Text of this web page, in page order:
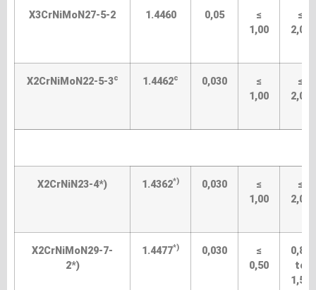
X3CrNiMoN27-5-2 1.4460 0,05
≤
1,00
≤
2,00
X2CrNiMoN22-5-3c 1.4462c 0,030
≤
1,00
≤
2,00
X2CrNiN23-4*) 1.4362*) 0,030
≤
1,00
≤
2,00
X2CrNiMoN29-7-
2*)
1.4477*) 0,030
≤
0,50
0,80
to
1,50